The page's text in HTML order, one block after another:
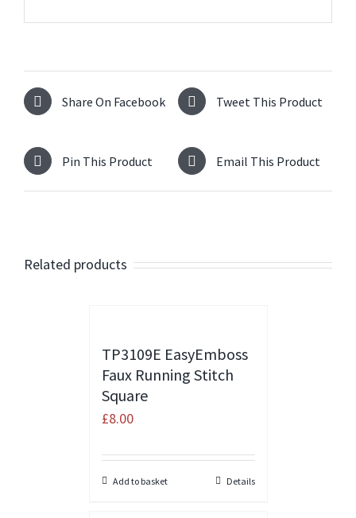
Share On Facebook Tweet This Product
Pin This Product Email This Product
Related products
TP3109E EasyEmboss
Faux Running Stitch
Square
£8.00
Add to basket Details